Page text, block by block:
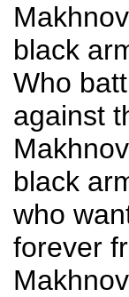
black
Who
against
black
who
forever